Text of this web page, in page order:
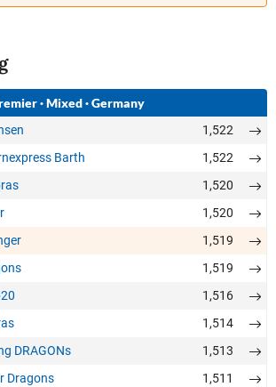
·Mixed·Germany
1,522
Barth
1,522
1,520
1,520
1,519
1,519
1,516
1,514
DRAGONs
1,513
Dragons 1,511